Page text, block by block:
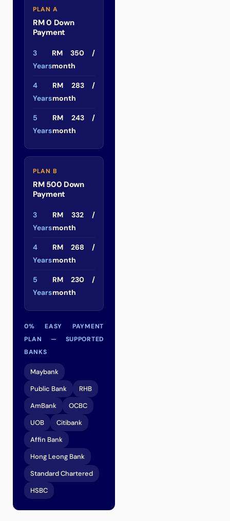
PLAN A
RM 0 Down
Payment
3
Years
RM 350 /
month
4
Years
RM 283 /
month
5
Years
RM 243 /
month
PLAN B
RM 500 Down
Payment
3
Years
RM 332 /
month
4
Years
RM 268 /
month
5
Years
RM 230 /
month
0% EASY PAYMENT
PLAN — SUPPORTED
BANKS
Maybank
Public Bank
RHB
AmBank
OCBC
UOB
Citibank
Affin Bank
Hong Leong Bank
Standard Chartered
HSBC